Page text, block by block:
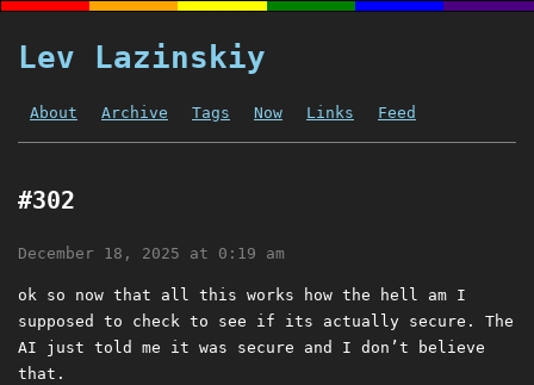
Lev Lazinskiy
About Archive Tags Now Links Feed
#302
December 18, 2025 at 0:19 am
ok so now that all this works how the hell am I
supposed to check to see if its actually secure. The
AI just told me it was secure and I don’t believe
that.